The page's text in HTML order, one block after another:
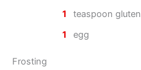
1
teaspoon
1
egg
Frosting